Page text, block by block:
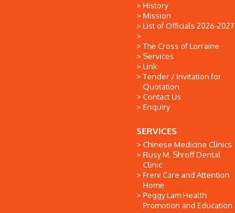
History
Mission
List of Officials 2026-2027
The Cross of Lorraine
Services
Link
Tender / Invitation for
Quotation
Contact Us
Enquiry
SERVICES
Chinese Medicine Clinics
Rusy M. Shroff Dental
Clinic
Freni Care and Attention
Home
Peggy Lam Health
Promotion and Education